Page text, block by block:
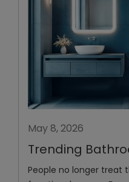
May 8, 2026
Trending
People no longer treat